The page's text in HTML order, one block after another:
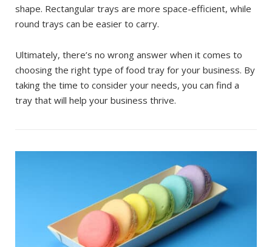
shape. Rectangular trays are more space-efficient, while
round trays can be easier to carry.
Ultimately, there’s no wrong answer when it comes to
choosing the right type of food tray for your business. By
taking the time to consider your needs, you can find a
tray that will help your business thrive.